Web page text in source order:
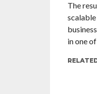
The
in one